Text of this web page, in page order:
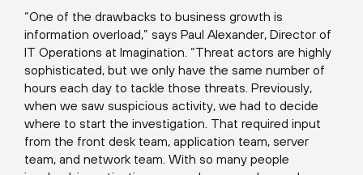
“One of the drawbacks to business growth is
information overload,” says Paul Alexander, Director of
IT Operations at Imagination. “Threat actors are highly
sophisticated, but we only have the same number of
hours each day to tackle those threats. Previously,
when we saw suspicious activity, we had to decide
where to start the investigation. That required input
from the front desk team, application team, server
team, and network team. With so many people